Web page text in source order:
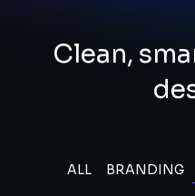
Clean,
ALL BRANDING